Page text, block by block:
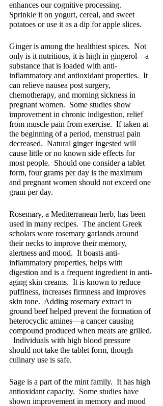
enhances our cognitive processing.
Sprinkle it on yogurt, cereal, and sweet
potatoes or use it as a dip for apple slices.
Ginger is among the healthiest spices.  Not
only is it nutritious, it is high in gingerol—a
substance that is loaded with anti-
inflammatory and antioxidant properties.  It
can relieve nausea post surgery,
chemotherapy, and morning sickness in
pregnant women.  Some studies show
improvement in chronic indigestion, relief
from muscle pain from exercise.  If taken at
the beginning of a period, menstrual pain
decreased.  Natural ginger ingested will
cause little or no known side effects for
most people.  Should one consider a tablet
form, four grams per day is the maximum
and pregnant women should not exceed one
gram per day.
Rosemary, a Mediterranean herb, has been
used in many recipes.  The ancient Greek
scholars wore rosemary garlands around
their necks to improve their memory,
alertness and mood.  It boasts anti-
inflammatory properties, helps with
digestion and is a frequent ingredient in anti-
aging skin creams.  It is known to reduce
puffiness, increases firmness and improves
skin tone.  Adding rosemary extract to
ground beef helped prevent the formation of
heterocyclic amines—a cancer causing
compound produced when meats are grilled.
  Individuals with high blood pressure
should not take the tablet form, though
culinary use is safe.
Sage is a part of the mint family.  It has high
antioxidant capacity.  Some studies have
shown improvement in memory and mood